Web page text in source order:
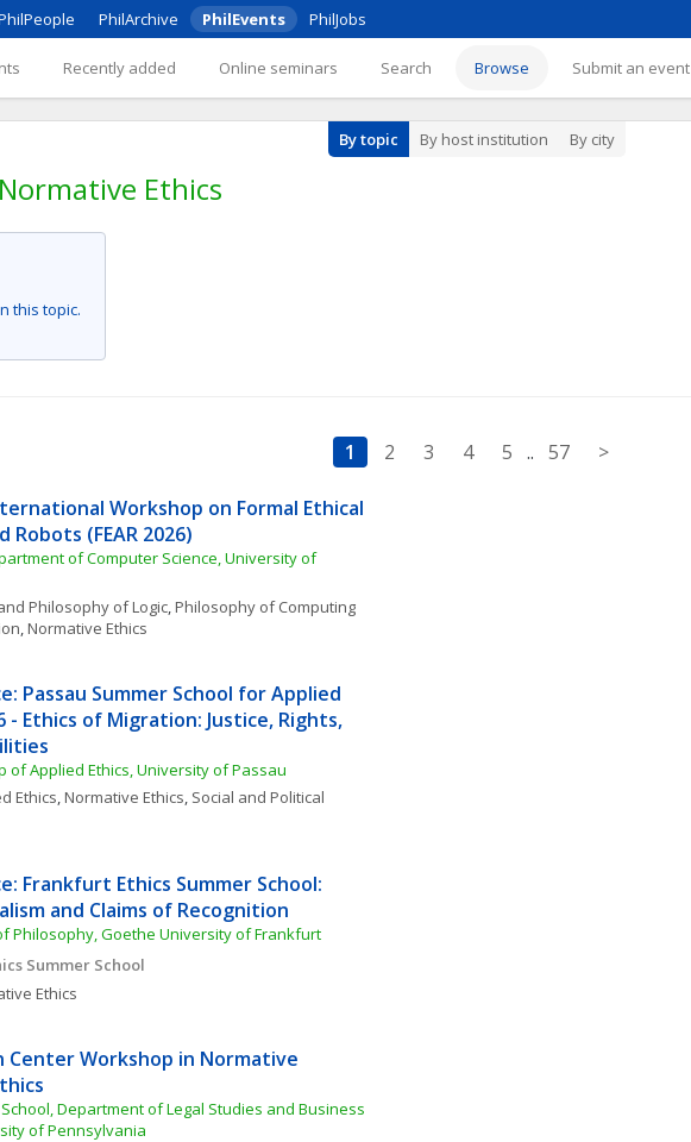
PhilArchive PhilEvents PhilJobs
Recently added Online seminars Search Browse Submit an event
By topic By host institution By city
Ethics
this topic.
1 2 3 4 5 .. 57 >
Workshop on Formal Ethical
Robots (FEAR 2026)
of Computer Science, University of
Philosophy of Logic, Philosophy of Computing
, Normative Ethics
Passau Summer School for Applied
- Ethics of Migration: Justice, Rights,
of Applied Ethics, University of Passau
Ethics, Normative Ethics, Social and Political
Frankfurt Ethics Summer School:
and Claims of Recognition
Philosophy, Goethe University of Frankfurt
Summer School
Ethics
Center Workshop in Normative
Department of Legal Studies and Business
of Pennsylvania